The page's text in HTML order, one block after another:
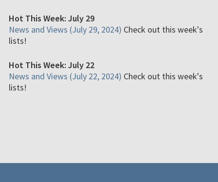
Hot This Week: July 29
News and Views (July 29, 2024) Check out this week's
lists!
Hot This Week: July 22
News and Views (July 22, 2024) Check out this week's
lists!